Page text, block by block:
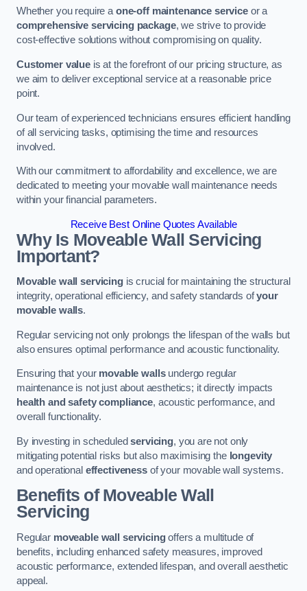
Whether you require aone-off maintenance serviceor a
comprehensive servicing package, we strive to provide
cost-effective solutions without compromising on quality.
Customer valueis at the forefront of our pricing structure, as
we aim to deliver exceptional service at a reasonable price
point.
Our team of experienced technicians ensures efficient handling
of all servicing tasks, optimising the time and resources
involved.
With our commitment to affordability and excellence, we are
dedicated to meeting your movable wall maintenance needs
within your financial parameters.
Receive Best Online Quotes Available
Why Is Moveable Wall Servicing
Important?
Movable wall servicingis crucial for maintaining the structural
integrity, operational efficiency, and safety standards ofyour
movable walls.
Regular servicing not only prolongs the lifespan of the walls but
also ensures optimal performance and acoustic functionality.
Ensuring that your movable wallsundergo regular
maintenance is not just about aesthetics; it directly impacts
health and safety compliance, acoustic performance, and
overall functionality.
By investing in scheduledservicing, you are not only
mitigating potential risks but also maximising the longevity
and operational effectivenessof your movable wall systems.
Benefits of Moveable Wall
Servicing
Regular moveable wall servicingoffers a multitude of
benefits, including enhanced safety measures, improved
acoustic performance, extended lifespan, and overall aesthetic
appeal.